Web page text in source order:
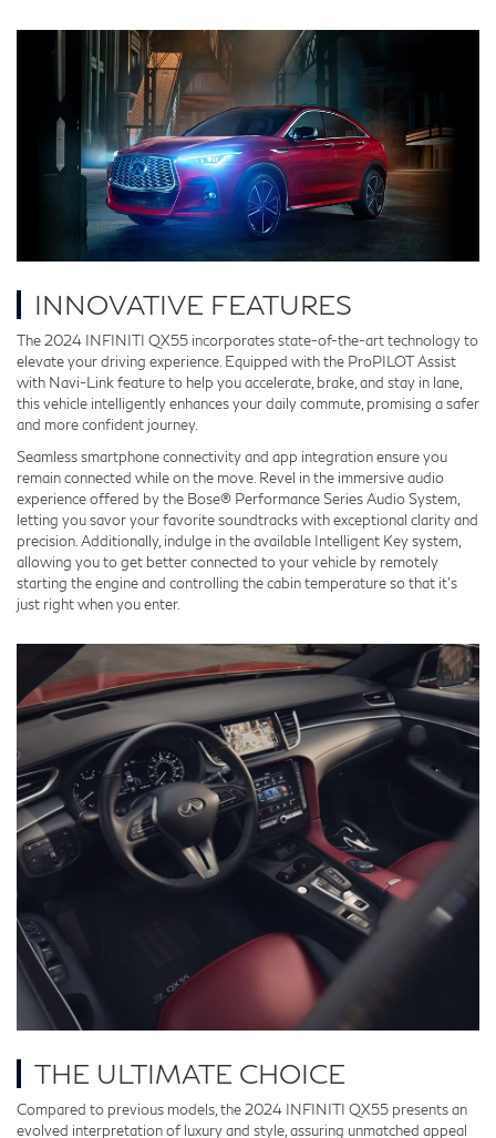
INNOVATIVE FEATURES
The 2024 INFINITI QX55 incorporates state-of-the-art technology to
elevate your driving experience. Equipped with the ProPILOT Assist
with Navi-Link feature to help you accelerate, brake, and stay in lane,
this vehicle intelligently enhances your daily commute, promising a safer
and more confident journey.
Seamless smartphone connectivity and app integration ensure you
remain connected while on the move. Revel in the immersive audio
experience offered by the Bose® Performance Series Audio System,
letting you savor your favorite soundtracks with exceptional clarity and
precision. Additionally, indulge in the available Intelligent Key system,
allowing you to get better connected to your vehicle by remotely
starting the engine and controlling the cabin temperature so that it’s
just right when you enter.
THE ULTIMATE CHOICE
Compared to previous models, the 2024 INFINITI QX55 presents an
evolved interpretation of luxury and style, assuring unmatched appeal